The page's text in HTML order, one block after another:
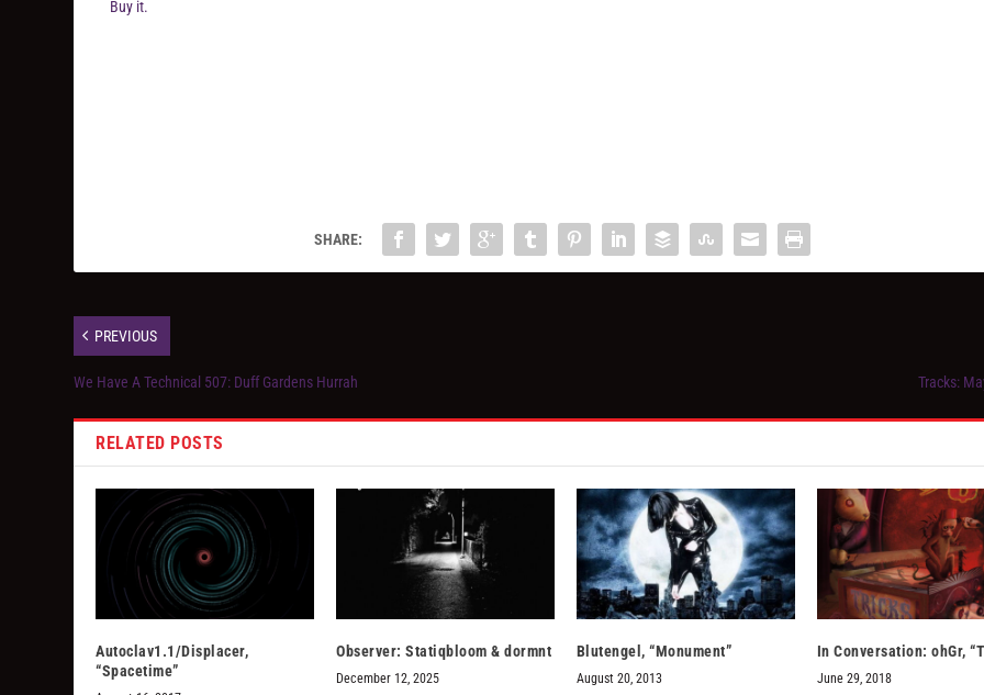
Buy it.
SHARE:
PREVIOUS
We Have A Technical 507: Duff Gardens Hurrah Tracks:
RELATED POSTS
Autoclav1.1/Displacer,
“Spacetime”
Observer: Statiqbloom & dormnt
December 12, 2025
Blutengel, “Monument”
August 20, 2013
In Conversation: ohGr,
June 29, 2018